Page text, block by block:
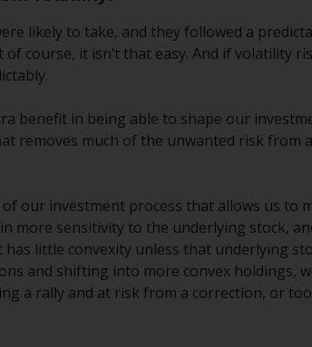
relates to foreign
schemes managed by
Redwheel-managed
website have not been
benefit from the full
under the Federal Act on
Investment Schemes of 23
or supervision by the
managed funds that
likely to take, and they followed a
course, it isn’t that easy. And if volatility
benefit in being able to shape our
removes much of the unwanted risk from
our investment process that allows us to
more sensitivity to the underlying stock,
little convexity unless that underlying
and shifting into more convex holdings,
a rally and at risk from a correction, or